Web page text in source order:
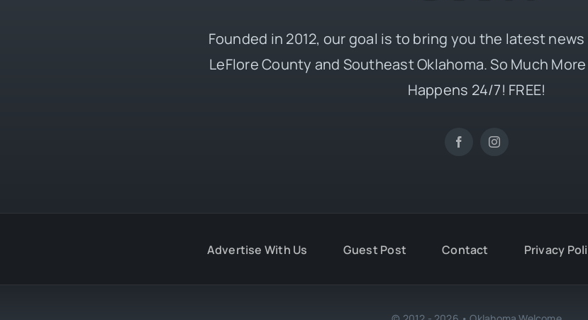
Founded in 2012, our goal is to bring you the latest
LeFlore County and Southeast Oklahoma. So Much
Happens 24/7! FREE!
Advertise With Us Guest Post Contact Privacy